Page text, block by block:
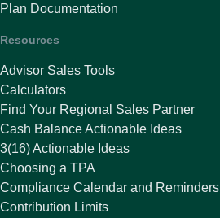
Plan Documentation
Resources
Advisor Sales Tools
Calculators
Find Your Regional Sales Partner
Cash Balance Actionable Ideas
3(16) Actionable Ideas
Choosing a TPA
Compliance Calendar and Reminders
Contribution Limits